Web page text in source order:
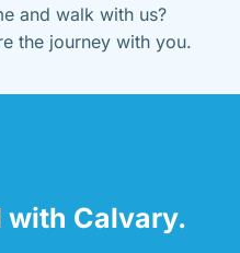
and walk with us?
the journey with you.
with Calvary.